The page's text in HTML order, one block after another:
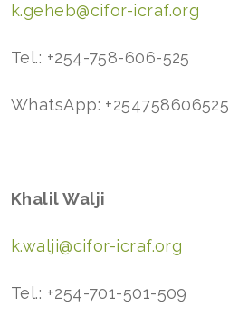
k.geheb@cifor-icraf.org
Tel.: +254-758-606-525
WhatsApp: +254758606525
Khalil Walji
k.walji@cifor-icraf.org
Tel.: +254-701-501-509